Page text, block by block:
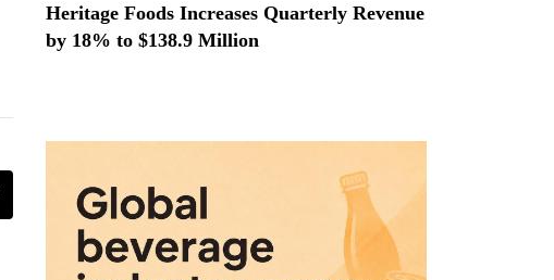
Heritage Foods Increases Quarterly Revenue
by 18% to $138.9 Million